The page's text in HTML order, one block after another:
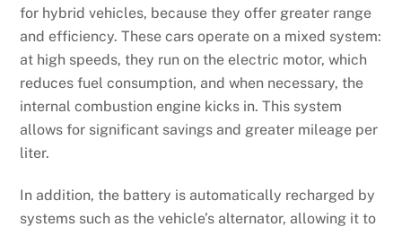
for hybrid vehicles, because they offer greater range
and efficiency. These cars operate on a mixed system:
at high speeds, they run on the electric motor, which
reduces fuel consumption, and when necessary, the
internal combustion engine kicks in. This system
allows for significant savings and greater mileage per
liter.
In addition, the battery is automatically recharged by
systems such as the vehicle’s alternator, allowing it to